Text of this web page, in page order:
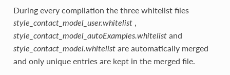
During every compilation the three whitelist files
style_contact_model_user.whitelist,
style_contact_model_autoExamples.whitelistand
style_contact_model.whitelistare automatically merged
and only unique entries are kept in the merged file.